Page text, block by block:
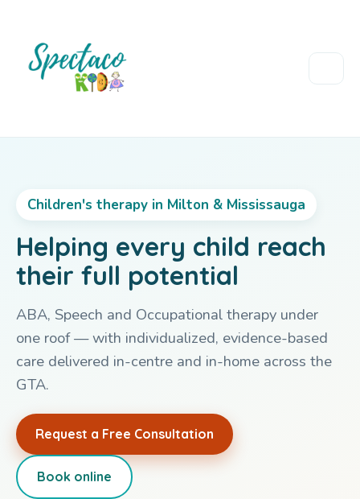
Children's therapy in Milton & Mississauga
Helping every child reach
their full potential
ABA, Speech and Occupational therapy under
one roof — with individualized, evidence-based
care delivered in-centre and in-home across the
GTA.
Request a Free Consultation
Book online